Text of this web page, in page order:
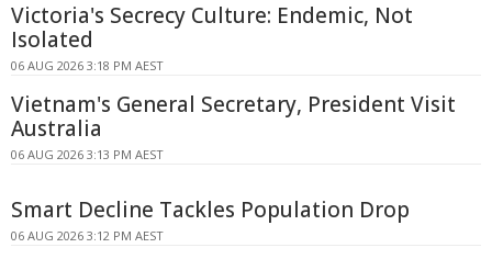
Victoria's Secrecy Culture: Endemic, Not
Isolated
06 AUG 2026 3:18 PM AEST
Vietnam's General Secretary, President Visit
Australia
06 AUG 2026 3:13 PM AEST
Smart Decline Tackles Population Drop
06 AUG 2026 3:12 PM AEST